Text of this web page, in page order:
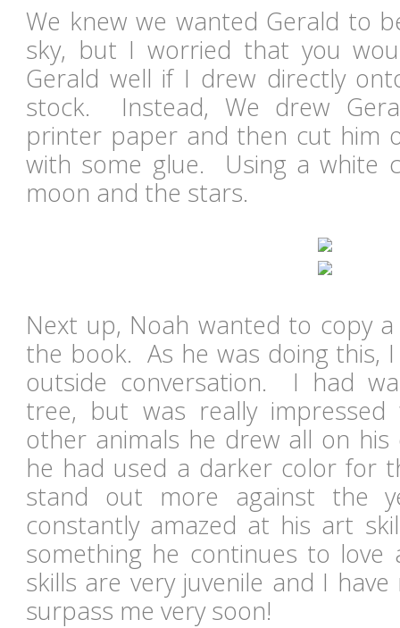
We knew we wanted Gerald to
sky, but I worried that you
Gerald well if I drew directly
stock. Instead, We drew
printer paper and then cut him
with some glue. Using a white
moon and the stars.
Next up, Noah wanted to copy
the book. As he was doing this,
outside conversation. I had
tree, but was really
other animals he drew all on
he had used a darker color for
stand out more against the
constantly amazed at his art
something he continues to
skills are very juvenile and I
surpass me very soon!